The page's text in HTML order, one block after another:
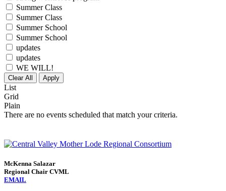
Summer Class
Summer Class
Summer School
Summer School
updates
updates
WE WILL!
Clear All Apply
List
Grid
Plain
There are no events scheduled that match your criteria.
McKenna Salazar
Regional Chair CVML
EMAIL